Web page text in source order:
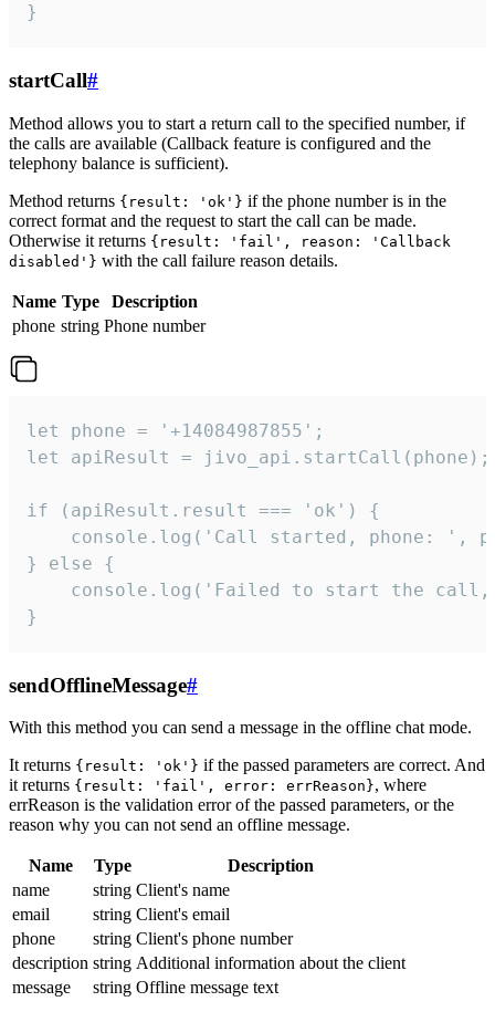
}
startCall#
Method allows you to start a return call to the specified number, if
the calls are available (Callback feature is configured and the
telephony balance is sufficient).
Method returns {result: 'ok'} if the phone number is in the
correct format and the request to start the call can be made.
Otherwise it returns {result: 'fail', reason: 'Callback
disabled'} with the call failure reason details.
Name Type
Description
phone string Phone number
let phone = '+14084987855';
let apiResult = jivo_api.startCall(phone);
if (apiResult.result === 'ok') {
console.log('Call started, phone: ',
} else {
console.log('Failed to start the
}
sendOfflineMessage#
With this method you can send a message in the offline chat mode.
It returns {result: 'ok'} if the passed parameters are correct. And
it returns {result: 'fail', error: errReason}, where
errReason is the validation error of the passed parameters, or the
reason why you can not send an offline message.
Name Type
Description
name
string Client's name
email
string Client's email
phone
string Client's phone number
description string Additional information about the client
message
string Offline message text